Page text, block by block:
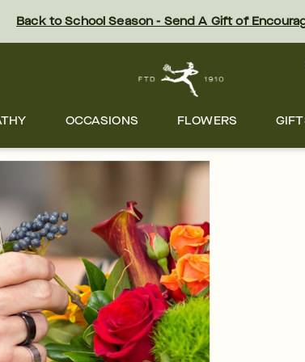
Back to School Season - Send A Gift of
OCCASIONS FLOWERS